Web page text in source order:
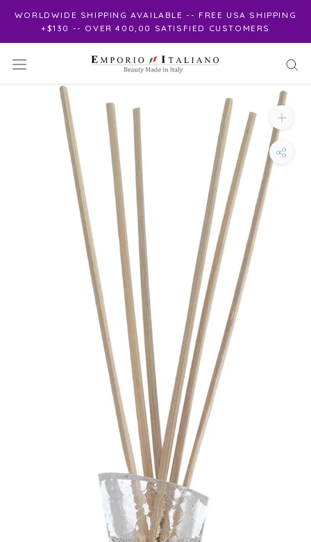
content
WORLDWIDE SHIPPING AVAILABLE -- FREE USA SHIPPING
+$130 -- OVER 400,00 SATISFIED CUSTOMERS